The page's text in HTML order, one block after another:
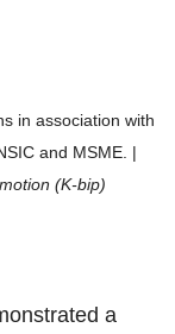
in association with
and MSME. |
(K-bip)
a